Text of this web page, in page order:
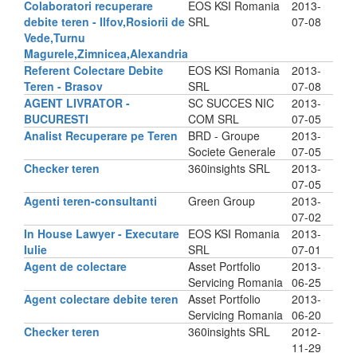
Colaboratori recuperare
debite teren - Ilfov,Rosiorii de
Vede,Turnu
Magurele,Zimnicea,Alexandria
EOS KSI Romania
SRL
2013-
07-08
Referent Colectare Debite
Teren - Brasov
EOS KSI Romania
SRL
2013-
07-08
AGENT LIVRATOR -
BUCURESTI
SC SUCCES NIC
COM SRL
2013-
07-05
Analist Recuperare pe Teren
BRD - Groupe
Societe Generale
2013-
07-05
Checker teren
360insights SRL
2013-
07-05
Agenti teren-consultanti
Green Group
2013-
07-02
In House Lawyer - Executare
Iulie
EOS KSI Romania
SRL
2013-
07-01
Agent de colectare
Asset Portfolio
Servicing Romania
2013-
06-25
Agent colectare debite teren
Asset Portfolio
Servicing Romania
2013-
06-20
Checker teren
360insights SRL
2012-
11-29